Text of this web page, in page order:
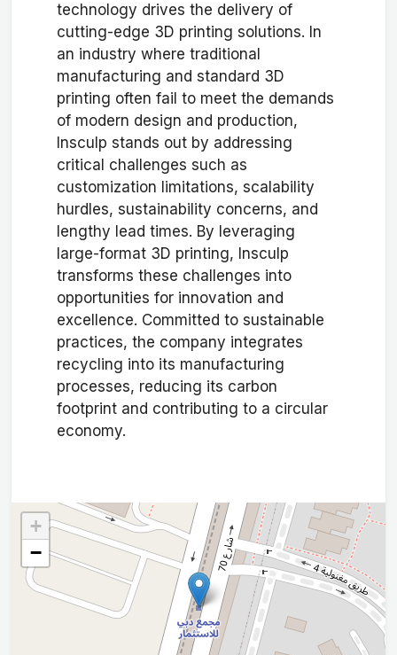
technology drives the delivery of
cutting-edge 3D printing solutions. In
an industry where traditional
manufacturing and standard 3D
printing often fail to meet the demands
of modern design and production,
Insculp stands out by addressing
critical challenges such as
customization limitations, scalability
hurdles, sustainability concerns, and
lengthy lead times. By leveraging
large-format 3D printing, Insculp
transforms these challenges into
opportunities for innovation and
excellence. Committed to sustainable
practices, the company integrates
recycling into its manufacturing
processes, reducing its carbon
footprint and contributing to a circular
economy.
+
−